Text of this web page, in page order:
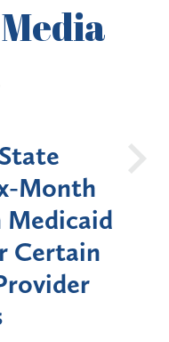
Media
Month
Certain